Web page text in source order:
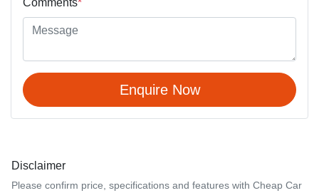
Enquire Now
Disclaimer
Please confirm price, specifications and features with Cheap Car